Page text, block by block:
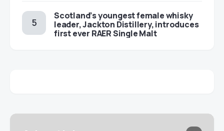
Scotland’s youngest female whisky
leader, Jackton Distillery, introduces
first ever RAER Single Malt